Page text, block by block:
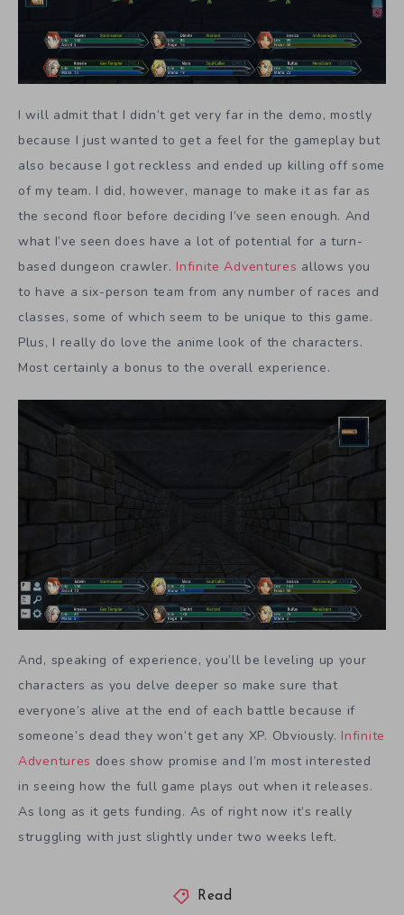
I will admit that I didn’t get very far in the demo, mostly
because I just wanted to get a feel for the gameplay but
also because I got reckless and ended up killing off some
of my team. I did, however, manage to make it as far as
the second floor before deciding I’ve seen enough. And
what I’ve seen does have a lot of potential for a turn-
based dungeon crawler. Infinite Adventures allows you
to have a six-person team from any number of races and
classes, some of which seem to be unique to this game.
Plus, I really do love the anime look of the characters.
Most certainly a bonus to the overall experience.
And, speaking of experience, you’ll be leveling up your
characters as you delve deeper so make sure that
everyone’s alive at the end of each battle because if
someone’s dead they won’t get any XP. Obviously. Infinite
Adventures does show promise and I’m most interested
in seeing how the full game plays out when it releases.
As long as it gets funding. As of right now it’s really
struggling with just slightly under two weeks left.
Read